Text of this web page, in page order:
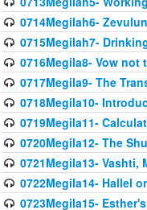
0714Megilah6-
0715Megilah7-
0716Megila8- Vow
0717Megila9- The
0718Megila10-
0719Megila11-
0720Megila12- The
0721Megila13- Vashti,
0722Megila14- Hallel
0723Megila15-